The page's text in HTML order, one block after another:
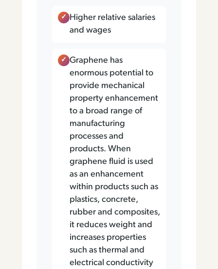
Higher relative salaries
and wages
Graphene has
enormous potential to
provide mechanical
property enhancement
to a broad range of
manufacturing
processes and
products. When
graphene fluid is used
as an enhancement
within products such as
plastics, concrete,
rubber and composites,
it reduces weight and
increases properties
such as thermal and
electrical conductivity